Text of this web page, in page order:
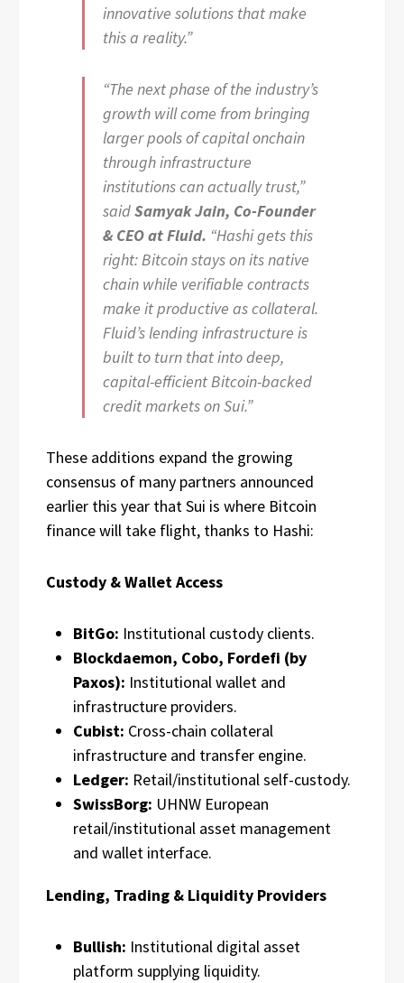
innovative solutions that make
this a reality.”
“The next phase of the industry’s
growth will come from bringing
larger pools of capital onchain
through infrastructure
institutions can actually trust,”
saidSamyak Jain, Co-Founder
& CEO at Fluid. “Hashi gets this
right: Bitcoin stays on its native
chain while verifiable contracts
make it productive as collateral.
Fluid’s lending infrastructure is
built to turn that into deep,
capital-efficient Bitcoin-backed
credit markets on Sui.”
These additions expand the growing
consensus of many partners announced
earlier this year that Sui is where Bitcoin
finance will take flight, thanks to Hashi:
Custody & Wallet Access
BitGo: Institutional custody clients.
Blockdaemon, Cobo, Fordefi (by
Paxos): Institutional wallet and
infrastructure providers.
Cubist: Cross-chain collateral
infrastructure and transfer engine.
Ledger: Retail/institutional self-custody.
SwissBorg: UHNW European
retail/institutional asset management
and wallet interface.
Lending, Trading & Liquidity Providers
Bullish: Institutional digital asset
platform supplying liquidity.